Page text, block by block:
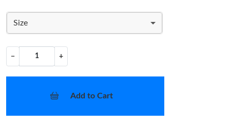
Size
− +
Add to Cart